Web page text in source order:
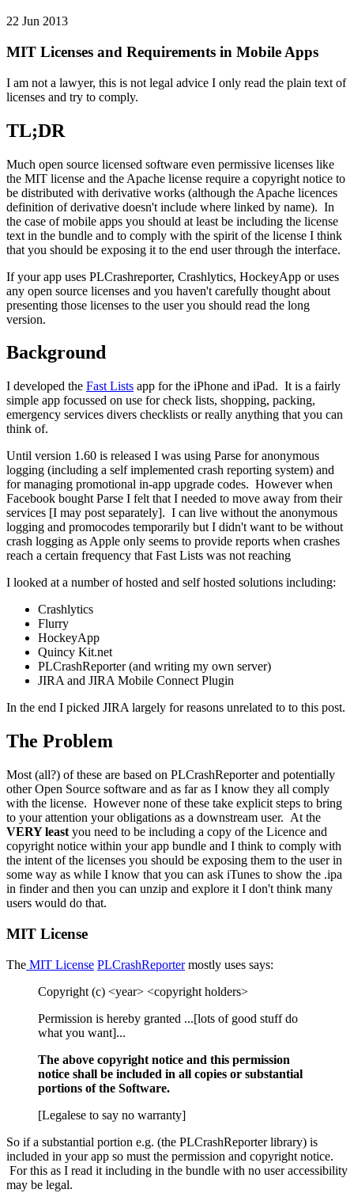
22 Jun 2013
MIT Licenses and Requirements in Mobile Apps
I am not a lawyer, this is not legal advice I only read the plain text of
licenses and try to comply.
TL;DR
Much open source licensed software even permissive licenses like
the MIT license and the Apache license require a copyright notice to
be distributed with derivative works (although the Apache licences
definition of derivative doesn't include where linked by name). In
the case of mobile apps you should at least be including the license
text in the bundle and to comply with the spirit of the license I think
that you should be exposing it to the end user through the interface.
If your app uses PLCrashreporter, Crashlytics, HockeyApp or uses
any open source licenses and you haven't carefully thought about
presenting those licenses to the user you should read the long
version.
Background
I developed the Fast Lists app for the iPhone and iPad. It is a fairly
simple app focussed on use for check lists, shopping, packing,
emergency services divers checklists or really anything that you can
think of.
Until version 1.60 is released I was using Parse for anonymous
logging (including a self implemented crash reporting system) and
for managing promotional in-app upgrade codes. However when
Facebook bought Parse I felt that I needed to move away from their
services [I may post separately]. I can live without the anonymous
logging and promocodes temporarily but I didn't want to be without
crash logging as Apple only seems to provide reports when crashes
reach a certain frequency that Fast Lists was not reaching
I looked at a number of hosted and self hosted solutions including:
Crashlytics
Flurry
HockeyApp
Quincy Kit.net
PLCrashReporter (and writing my own server)
JIRA and JIRA Mobile Connect Plugin
In the end I picked JIRA largely for reasons unrelated to to this post.
The Problem
Most (all?) of these are based on PLCrashReporter and potentially
other Open Source software and as far as I know they all comply
with the license. However none of these take explicit steps to bring
to your attention your obligations as a downstream user. At the
VERY least you need to be including a copy of the Licence and
copyright notice within your app bundle and I think to comply with
the intent of the licenses you should be exposing them to the user in
some way as while I know that you can ask iTunes to show the .ipa
in finder and then you can unzip and explore it I don't think many
users would do that.
MIT License
The MIT License PLCrashReportermostly uses says:
Copyright (c) <year> <copyright holders>
Permission is hereby granted ...[lots of good stuff do
what you want]...
The above copyright notice and this permission
notice shall be included in all copies or substantial
portions of the Software.
[Legalese to say no warranty]
So if a substantial portion e.g. (the PLCrashReporter library) is
included in your app so must the permission and copyright notice.
For this as I read it including in the bundle with no user accessibility
may be legal.